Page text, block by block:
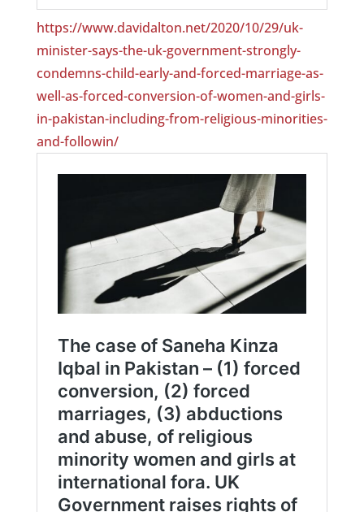
https://www.davidalton.net/2020/10/29/uk-
minister-says-the-uk-government-strongly-
condemns-child-early-and-forced-marriage-as-
well-as-forced-conversion-of-women-and-girls-
in-pakistan-including-from-religious-minorities-
and-followin/